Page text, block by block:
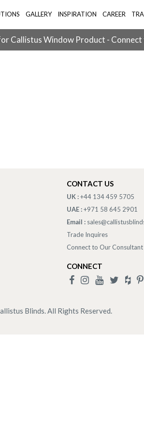
GALLERY INSPIRATION CAREER
Callistus Window Product -
CONTACT US
UK :+44 134 459 5705
UAE :+971 58 645 2901
Email :
Trade Inquires
Connect to Our Consultant
CONNECT
Blinds. All Rights Reserved.